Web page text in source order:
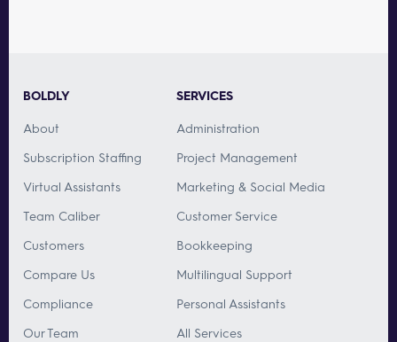
BOLDLY
About
Subscription Staffing
Virtual Assistants
Team Caliber
Customers
Compare Us
Compliance
Our Team
SERVICES
Administration
Project Management
Marketing & Social Media
Customer Service
Bookkeeping
Multilingual Support
Personal Assistants
All Services